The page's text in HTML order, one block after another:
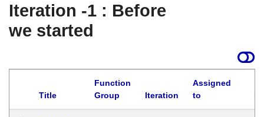
Iteration -1 : Before
we started
Title
Function
Group
Iteration
Assigned
to